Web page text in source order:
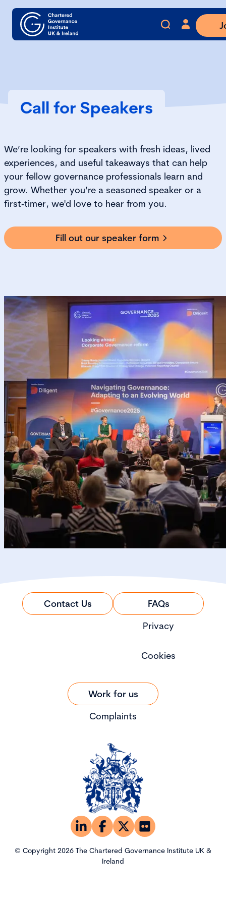
Call for Speakers
We’re looking for speakers with fresh ideas, lived
experiences, and useful takeaways that can help
your fellow governance professionals learn and
grow. Whether you’re a seasoned speaker or a
first‑timer, we'd love to hear from you.
Fill out our speaker form
© Copyright 2026 The Chartered Governance Institute UK &
Ireland
Contact Us
FAQs
Privacy
Cookies
Work for us
Complaints